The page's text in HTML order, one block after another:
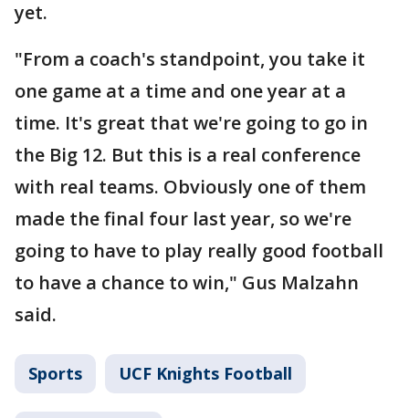
yet.
"From a coach's standpoint, you take it
one game at a time and one year at a
time. It's great that we're going to go in
the Big 12. But this is a real conference
with real teams. Obviously one of them
made the final four last year, so we're
going to have to play really good football
to have a chance to win," Gus Malzahn
said.
Sports UCF Knights Football